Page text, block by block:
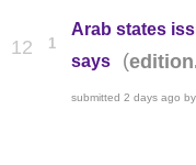
12 1
Arab states
says
(
submitted2 days ago